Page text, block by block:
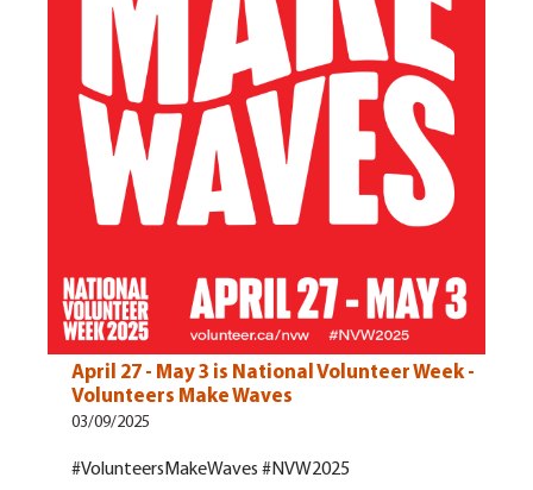
April 27 - May 3 is National Volunteer Week -
Volunteers Make Waves
03/09/2025
#VolunteersMakeWaves #NVW2025